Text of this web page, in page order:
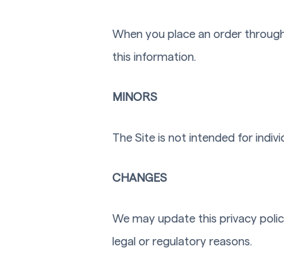
When you place an order
this information.
MINORS
The Site is not intended for
CHANGES
We may update this privacy
legal or regulatory reasons.